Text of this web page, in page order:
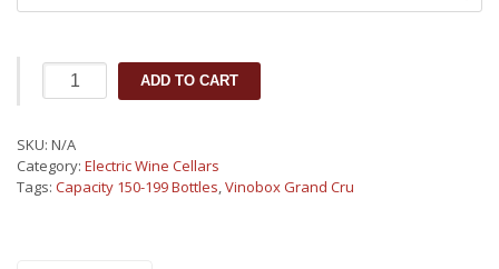
Vinobox
Grand
bottles
-
Wine
ADD TO CART
SKU: N/A
Category: Electric Wine Cellars
Tags: Capacity 150-199 Bottles,Vinobox Grand Cru